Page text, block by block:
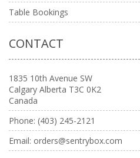
Table Bookings
CONTACT
1835 10th Avenue SW
Calgary Alberta T3C 0K2
Canada
Phone: (403) 245-2121
Email: orders@sentrybox.com